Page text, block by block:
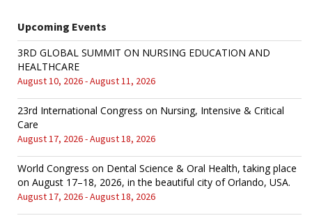
Upcoming Events
3RD GLOBAL SUMMIT ON NURSING EDUCATION AND
HEALTHCARE
August 10, 2026 - August 11, 2026
23rd International Congress on Nursing, Intensive & Critical
Care
August 17, 2026 - August 18, 2026
World Congress on Dental Science & Oral Health, taking place
on August 17–18, 2026, in the beautiful city of Orlando, USA.
August 17, 2026 - August 18, 2026